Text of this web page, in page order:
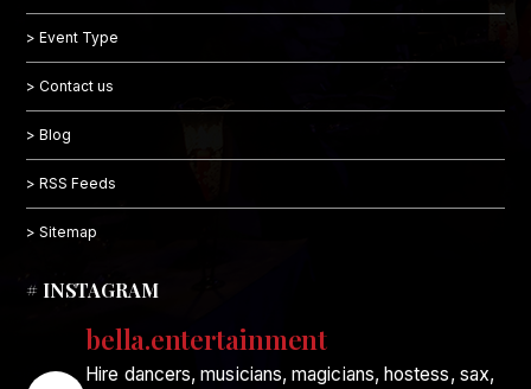
> Event Type
> Contact us
> Blog
> RSS Feeds
> Sitemap
# INSTAGRAM
bella.entertainment
Hire dancers, musicians, magicians, hostess, sax,